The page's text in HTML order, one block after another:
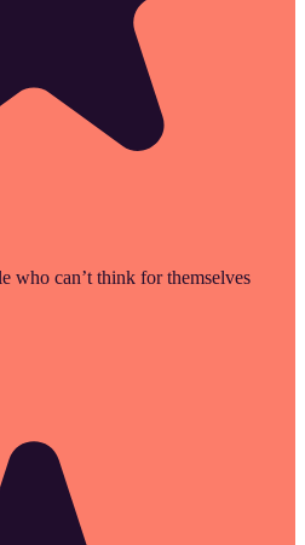
who can’t think for themselves